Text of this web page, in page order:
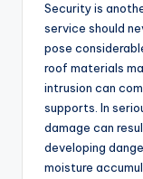
Security is
service should
pose
roof materials
intrusion can
supports. In
damage can
developing
moisture